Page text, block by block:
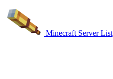
Minecraft Server List